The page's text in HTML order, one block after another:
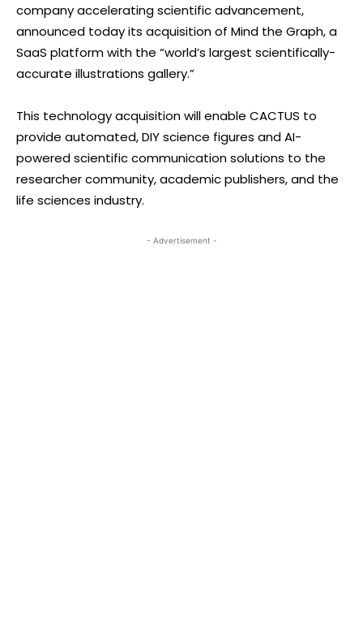
company accelerating scientific advancement,
announced today its acquisition of Mind the Graph, a
SaaS platform with the “world’s largest scientifically-
accurate illustrations gallery.”
This technology acquisition will enable CACTUS to
provide automated, DIY science figures and AI-
powered scientific communication solutions to the
researcher community, academic publishers, and the
life sciences industry.
- Advertisement -